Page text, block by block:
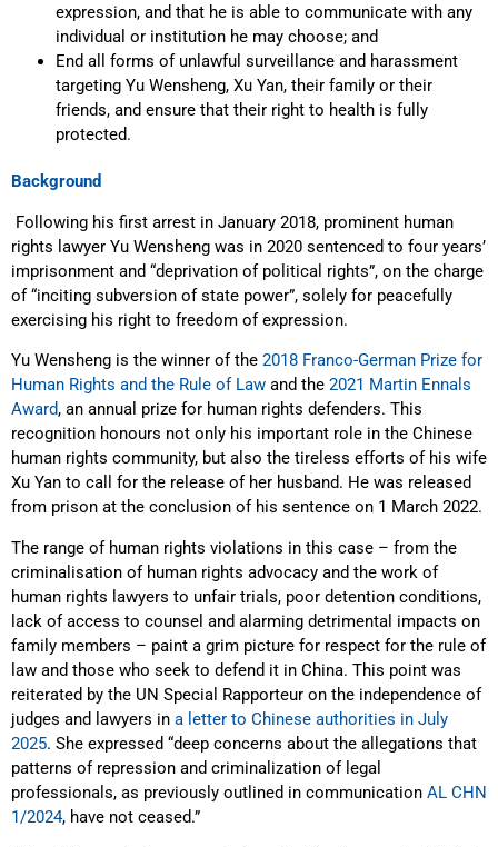
expression, and that he is able to communicate with any
individual or institution he may choose; and
End all forms of unlawful surveillance and harassment
targeting Yu Wensheng, Xu Yan, their family or their
friends, and ensure that their right to health is fully
protected.
Background
Following his first arrest in January 2018, prominent human
rights lawyer Yu Wensheng was in 2020 sentenced to four years’
imprisonment and “deprivation of political rights”, on the charge
of “inciting subversion of state power”, solely for peacefully
exercising his right to freedom of expression.
Yu Wensheng is the winner of the 2018 Franco-German Prize for
Human Rights and the Rule of Law and the 2021 Martin Ennals
Award, an annual prize for human rights defenders. This
recognition honours not only his important role in the Chinese
human rights community, but also the tireless efforts of his wife
Xu Yan to call for the release of her husband. He was released
from prison at the conclusion of his sentence on 1 March 2022.
The range of human rights violations in this case – from the
criminalisation of human rights advocacy and the work of
human rights lawyers to unfair trials, poor detention conditions,
lack of access to counsel and alarming detrimental impacts on
family members – paint a grim picture for respect for the rule of
law and those who seek to defend it in China. This point was
reiterated by the UN Special Rapporteur on the independence of
judges and lawyers in a letter to Chinese authorities in July
2025. She expressed “deep concerns about the allegations that
patterns of repression and criminalization of legal
professionals, as previously outlined in communication AL CHN
1/2024, have not ceased.”